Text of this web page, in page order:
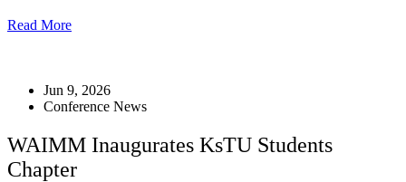
Read More
Jun 9, 2026
Conference News
WAIMM Inaugurates KsTU Students
Chapter